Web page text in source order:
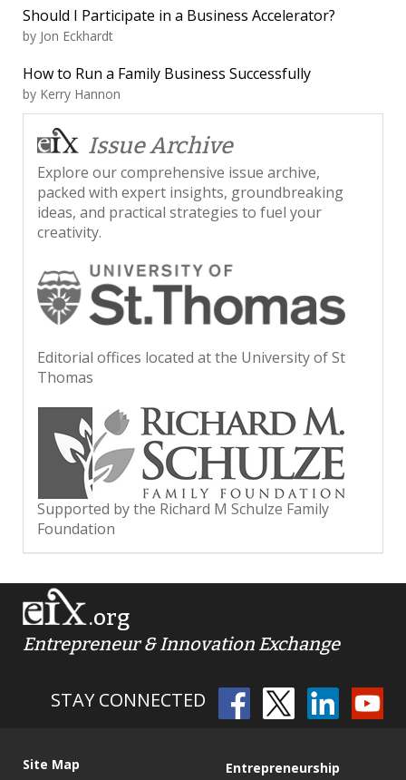
Should I Participate in a Business Accelerator?
by Jon Eckhardt
How to Run a Family Business Successfully
by Kerry Hannon
Issue Archive
Explore our comprehensive issue archive,
packed with expert insights, groundbreaking
ideas, and practical strategies to fuel your
creativity.
Editorial offices located at the University of St
Thomas
Supported by the Richard M Schulze Family
Foundation
.org
Entrepreneur & Innovation Exchange
STAY CONNECTED
Site Map
Entrepreneurship